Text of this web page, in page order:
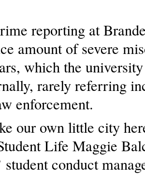
reporting at
amount of severe
which the
rarely referring
enforcement.
our own little city
Life Maggie
student conduct